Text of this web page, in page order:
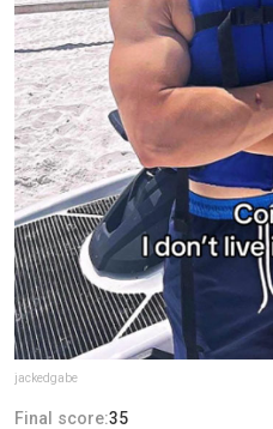
jackedgabe
Final score:35